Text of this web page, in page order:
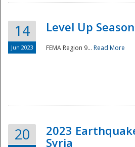
14
Jun 2023
Level Up
FEMA Region 9... Read More
20
2023
Syria